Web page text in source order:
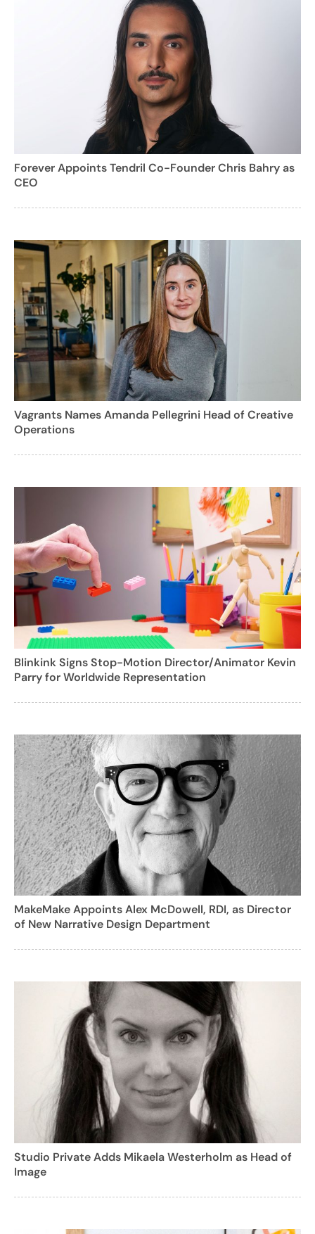
Forever Appoints Tendril Co-Founder Chris Bahry as
CEO
Vagrants Names Amanda Pellegrini Head of Creative
Operations
Blinkink Signs Stop-Motion Director/Animator Kevin
Parry for Worldwide Representation
MakeMake Appoints Alex McDowell, RDI, as Director
of New Narrative Design Department
Studio Private Adds Mikaela Westerholm as Head of
Image